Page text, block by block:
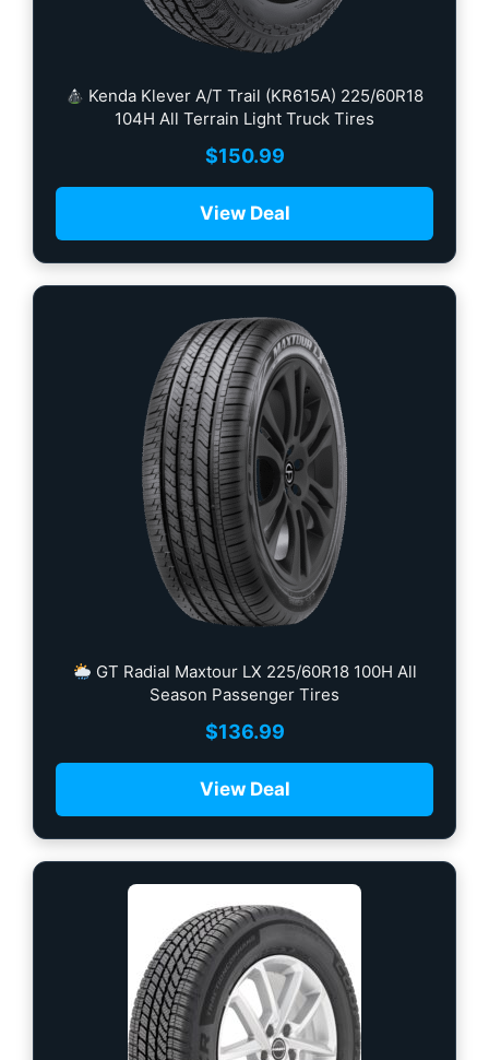
Kenda Klever A/T Trail (KR615A) 225/60R18
104H All Terrain Light Truck Tires
$150.99
View Deal
GT Radial Maxtour LX 225/60R18 100H All
Season Passenger Tires
$136.99
View Deal